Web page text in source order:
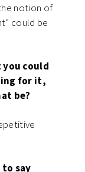
notion of
could be
could
for it,
be?
say